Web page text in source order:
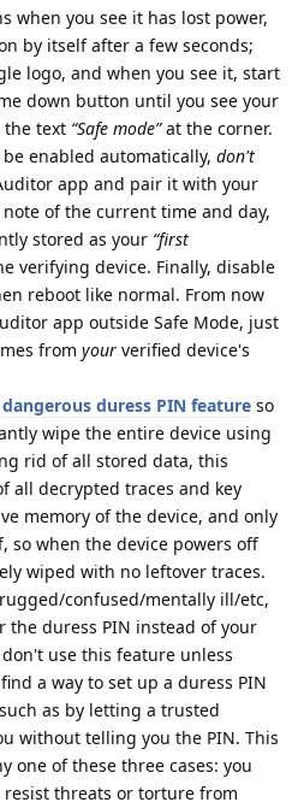
when you see it has lost power,
by itself after a few seconds;
logo, and when you see it, start
down button until you see your
the text “Safe mode”at the corner.
enabled automatically, don't
app and pair it with your
of the current time and day,
stored as your “first
verifying device. Finally, disable
reboot like normal. From now
app outside Safe Mode, just
from your verified device's
dangerous duress PIN feature so
wipe the entire device using
rid of all stored data, this
all decrypted traces and key
memory of the device, and only
so when the device powers off
wiped with no leftover traces.
confused/mentally ill/etc,
the duress PIN instead of your
use this feature unless
a way to set up a duress PIN
as by letting a trusted
without telling you the PIN. This
one of these three cases: you
threats or torture from